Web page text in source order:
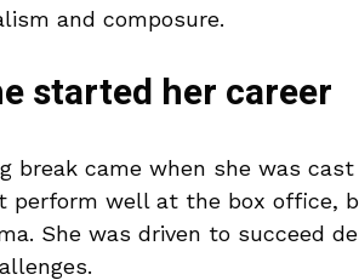
and composure.
started her career
break came when she was
perform well at the box office,
She was driven to succeed